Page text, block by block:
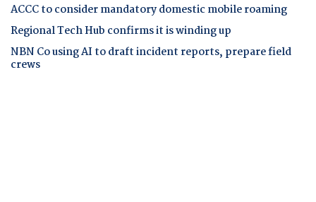
ACCC to consider mandatory domestic mobile roaming
Regional Tech Hub confirms it is winding up
NBN Co using AI to draft incident reports, prepare field
crews